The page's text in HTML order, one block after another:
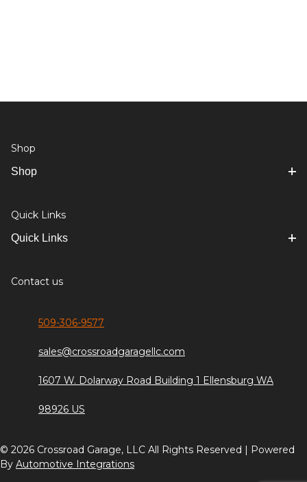
Shop
Shop
Quick Links
Quick Links
Contact us
509-306-9577
sales@crossroadgaragellc.com
1607 W. Dolarway Road Building 1 Ellensburg WA
98926 US
© 2026 Crossroad Garage, LLC All Rights Reserved | Powered
By Automotive Integrations